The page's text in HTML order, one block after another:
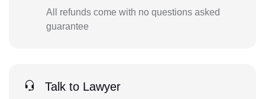
All refunds come with no questions asked
guarantee
Talk to Lawyer